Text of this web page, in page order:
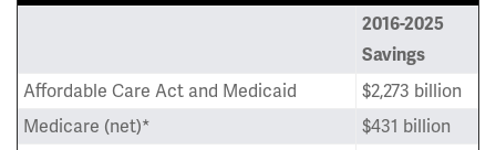
2016-2025
Savings
Affordable Care Act and Medicaid
$2,273 billion
Medicare (net)*
$431 billion